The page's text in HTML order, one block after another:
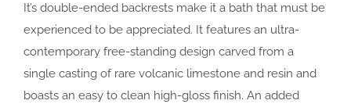
It’s double-ended backrests make it a bath that must be
experienced to be appreciated. It features an ultra-
contemporary free-standing design carved from a
single casting of rare volcanic limestone and resin and
boasts an easy to clean high-gloss finish. An added